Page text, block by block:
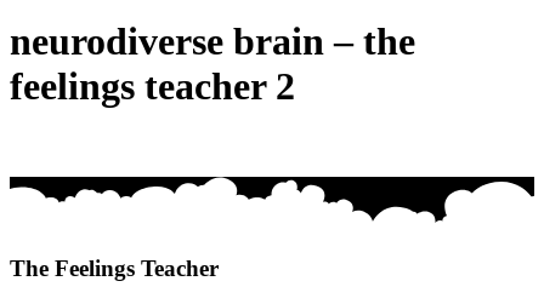
neurodiverse brain – the
feelings teacher 2
The Feelings Teacher